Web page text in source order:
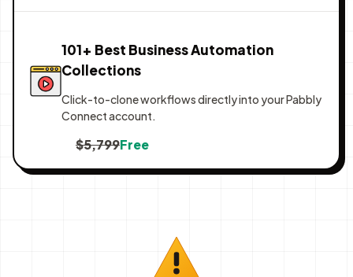
101+ Best Business Automation
Collections
Click-to-clone workflows directly into your Pabbly
Connect account.
$5,799Free